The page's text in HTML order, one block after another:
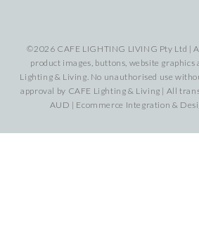
©2026 CAFE LIGHTING LIVING Pty Ltd |
product images, buttons, website graphics
Lighting & Living. No unauthorised use
approval by CAFE Lighting & Living | All
AUD | Ecommerce Integration &